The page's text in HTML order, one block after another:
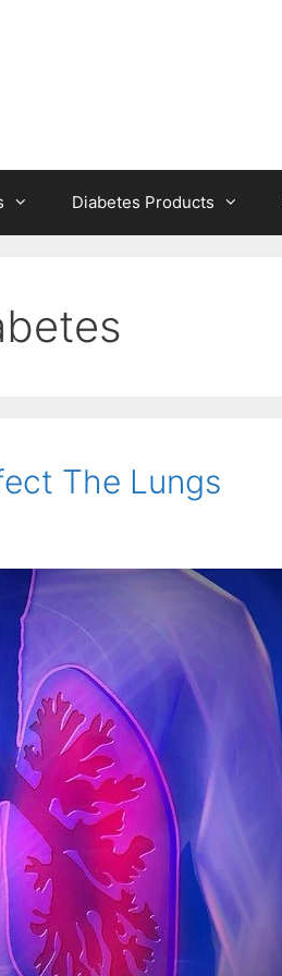
Diabetes Products
The Lungs